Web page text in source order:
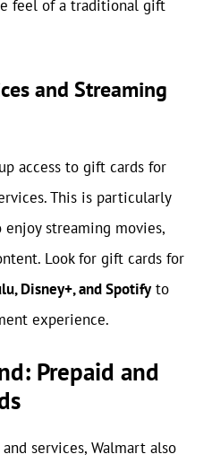
feel of a traditional gift
and Streaming
access to gift cards for
This is particularly
streaming movies,
Look for gift cards for
Disney+, and Spotifyto
experience.
Prepaid and
services, Walmart also